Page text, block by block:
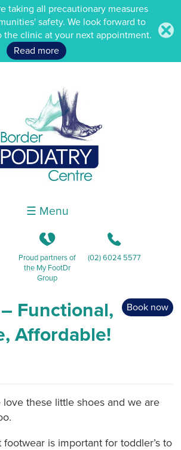
taking all precautionary measures
safety. We look forward to
clinic at your next appointment.
Read more
.
☰ Menu
K
Proud partners of
the My FootDr
Group
b
(02) 6024 5577
Book now
Functional,
Affordable!
these little shoes and we are
is important for toddler’s to